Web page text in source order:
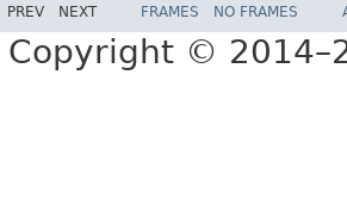
PREV NEXT FRAMES NO FRAMES
Copyright ©